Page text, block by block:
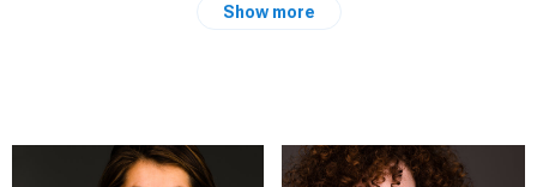
Show more